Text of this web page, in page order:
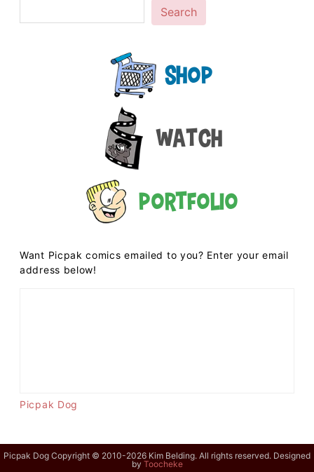
Search
Shop
Watch
Portfolio
Want Picpak comics emailed to you? Enter your email
address below!
Picpak Dog
Picpak Dog Copyright © 2010-2026 Kim Belding. All rights reserved. Designed
by Toocheke